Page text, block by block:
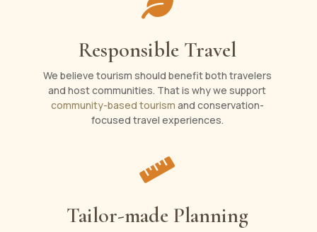
Responsible Travel
We believe tourism should benefit both travelers
and host communities. That is why we support
community-based tourism and conservation-
focused travel experiences.

Tailor-made Planning